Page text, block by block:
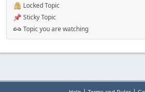
Locked Topic
Sticky Topic
Topic you are watching